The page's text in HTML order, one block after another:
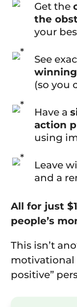
Get the
the
your
See
(so you
Have a
action
using
Leave
and a
All for just
people’s
This isn’t
motivational
positive”